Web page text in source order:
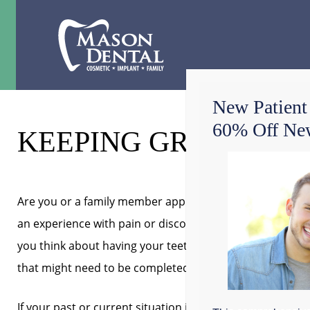
KEEPING
Are you or a family member apprehensive about going
an experience with pain or discomfort caused you to
you think about having your teeth worked on? Have
that might need to be completed? At Mason Dental,
New
60% Off